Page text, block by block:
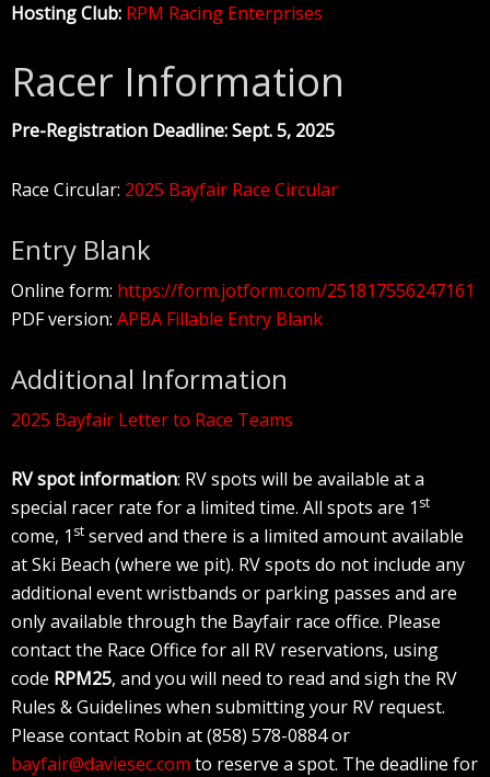
Hosting Club: RPM Racing Enterprises
Racer Information
Pre-Registration Deadline: Sept. 5, 2025
Race Circular: 2025 Bayfair Race Circular
Entry Blank
Online form: https://form.jotform.com/251817556247161
PDF version: APBA Fillable Entry Blank
Additional Information
2025 Bayfair Letter to Race Teams
RV spot information: RV spots will be available at a
special racer rate for a limited time. All spots are 1 st
come, 1 st served and there is a limited amount available
at Ski Beach (where we pit). RV spots do not include any
additional event wristbands or parking passes and are
only available through the Bayfair race office. Please
contact the Race Office for all RV reservations, using
code RPM25, and you will need to read and sigh the RV
Rules & Guidelines when submitting your RV request.
Please contact Robin at (858) 578-0884 or
bayfair@daviesec.com to reserve a spot. The deadline for